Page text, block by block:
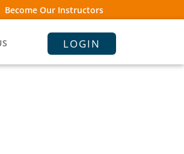
Become Our Instructors
LOGIN